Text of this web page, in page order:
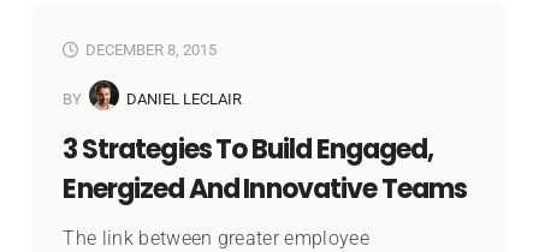
DECEMBER 8, 2015
BY DANIEL LECLAIR
3 Strategies To Build Engaged,
Energized And Innovative Teams
The link between greater employee